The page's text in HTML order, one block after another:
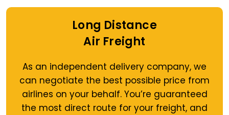
Long Distance
Air Freight
As an independent delivery company, we
can negotiate the best possible price from
airlines on your behalf. You’re guaranteed
the most direct route for your freight, and